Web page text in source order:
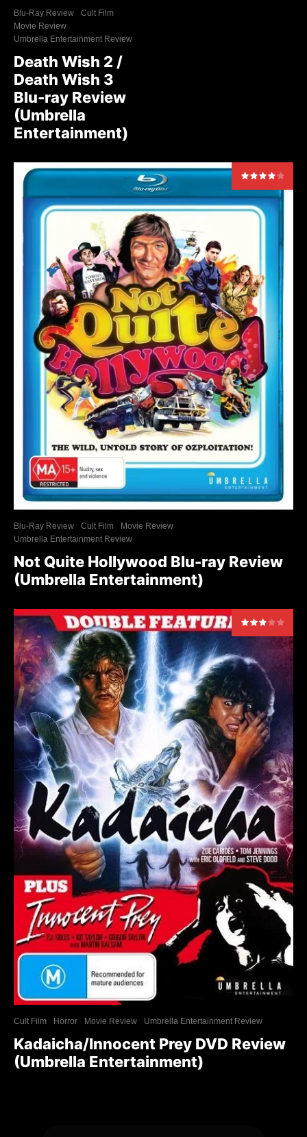
Blu-Ray Review
Cult Film
Movie Review
Umbrella Entertainment Review
Death Wish 2 /
Death Wish 3
Blu-ray Review
(Umbrella
Entertainment)
Blu-Ray Review Cult Film
Movie Review
Umbrella Entertainment Review
Not Quite Hollywood Blu-ray Review
(Umbrella Entertainment)
Cult Film Horror Movie Review Umbrella Entertainment Review
Kadaicha/Innocent Prey DVD Review
(Umbrella Entertainment)